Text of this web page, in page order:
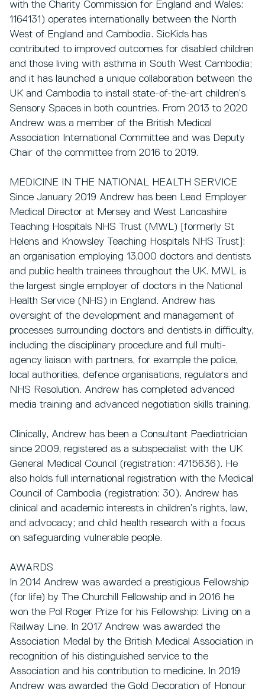
with the Charity Commission for England and Wales:
1164131) operates internationally between the North
West of England and Cambodia. SicKids has
contributed to improved outcomes for disabled children
and those living with asthma in South West Cambodia;
and it has launched a unique collaboration between the
UK and Cambodia to install state-of-the-art children’s
Sensory Spaces in both countries. From 2013 to 2020
Andrew was a member of the British Medical
Association International Committee and was Deputy
Chair of the committee from 2016 to 2019.
MEDICINE IN THE NATIONAL HEALTH SERVICE
Since January 2019 Andrew has been Lead Employer
Medical Director at Mersey and West Lancashire
Teaching Hospitals NHS Trust (MWL) [formerly St
Helens and Knowsley Teaching Hospitals NHS Trust]:
an organisation employing 13,000 doctors and dentists
and public health trainees throughout the UK. MWL is
the largest single employer of doctors in the National
Health Service (NHS) in England. Andrew has
oversight of the development and management of
processes surrounding doctors and dentists in difficulty,
including the disciplinary procedure and full multi-
agency liaison with partners, for example the police,
local authorities, defence organisations, regulators and
NHS Resolution. Andrew has completed advanced
media training and advanced negotiation skills training.
Clinically, Andrew has been a Consultant Paediatrician
since 2009, registered as a subspecialist with the UK
General Medical Council (registration: 4715636). He
also holds full international registration with the Medical
Council of Cambodia (registration: 30). Andrew has
clinical and academic interests in children’s rights, law,
and advocacy; and child health research with a focus
on safeguarding vulnerable people.
AWARDS
In 2014 Andrew was awarded a prestigious Fellowship
(for life) by The Churchill Fellowship and in 2016 he
won the Pol Roger Prize for his Fellowship: Living on a
Railway Line. In 2017 Andrew was awarded the
Association Medal by the British Medical Association in
recognition of his distinguished service to the
Association and his contribution to medicine. In 2019
Andrew was awarded the Gold Decoration of Honour